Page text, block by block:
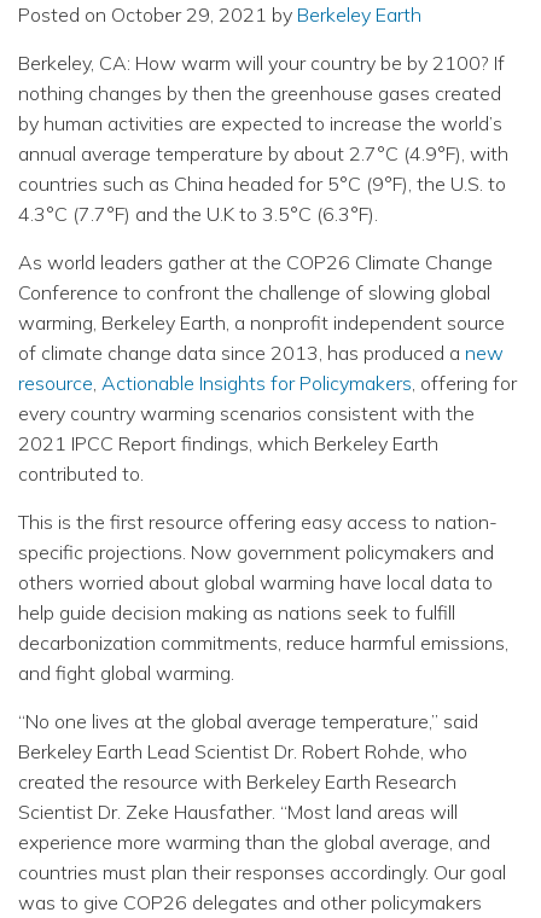
Posted on October 29, 2021 by Berkeley Earth
Berkeley, CA: How warm will your country be by 2100? If
nothing changes by then the greenhouse gases created
by human activities are expected to increase the world’s
annual average temperature by about 2.7°C (4.9°F), with
countries such as China headed for 5°C (9°F), the U.S. to
4.3°C (7.7°F) and the U.K to 3.5°C (6.3°F).
As world leaders gather at the COP26 Climate Change
Conference to confront the challenge of slowing global
warming, Berkeley Earth, a nonprofit independent source
of climate change data since 2013, has produced a new
resource Actionable Insights for Policymakers , offering for
every country warming scenarios consistent with the
2021 IPCC Report findings, which Berkeley Earth
contributed to.
This is the first resource offering easy access to nation-
specific projections. Now government policymakers and
others worried about global warming have local data to
help guide decision making as nations seek to fulfill
decarbonization commitments, reduce harmful emissions,
and fight global warming.
“No one lives at the global average temperature,” said
Berkeley Earth Lead Scientist Dr. Robert Rohde, who
created the resource with Berkeley Earth Research
Scientist Dr. Zeke Hausfather. “Most land areas will
experience more warming than the global average, and
countries must plan their responses accordingly. Our goal
was to give COP26 delegates and other policymakers